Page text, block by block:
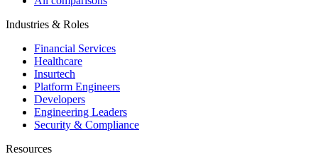
Industries & Roles
Financial Services
Healthcare
Insurtech
Platform Engineers
Developers
Engineering Leaders
Security & Compliance
Resources